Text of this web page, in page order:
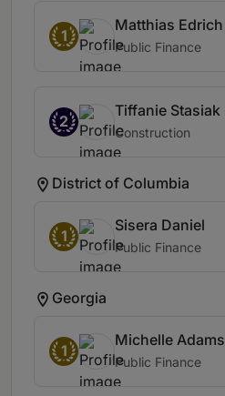
1
Matthias Edrich
Public Finance
2
Tiffanie Stasiak
Construction
District of Columbia
1
Sisera Daniel
Public Finance
Georgia
1
Michelle Adams
Public Finance